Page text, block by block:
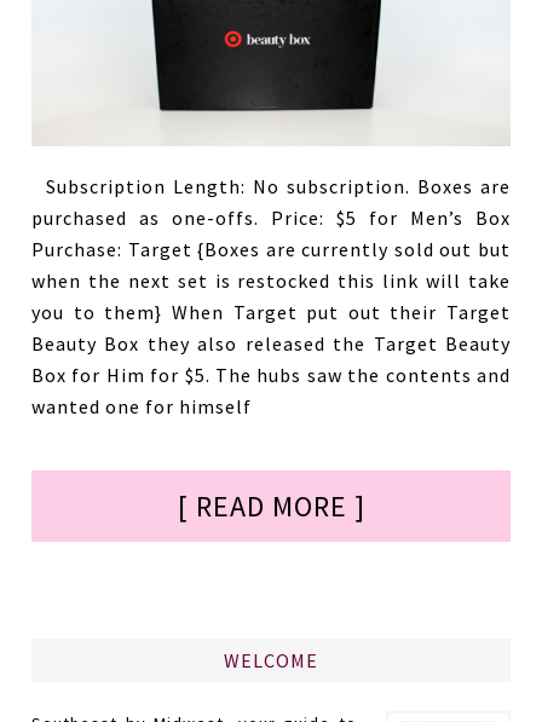
Subscription Length: No subscription. Boxes are
purchased as one-offs. Price: $5 for Men’s Box
Purchase: Target {Boxes are currently sold out but
when the next set is restocked this link will take
you to them} When Target put out their Target
Beauty Box they also released the Target Beauty
Box for Him for $5. The hubs saw the contents and
wanted one for himself
[ READ MORE ]
WELCOME